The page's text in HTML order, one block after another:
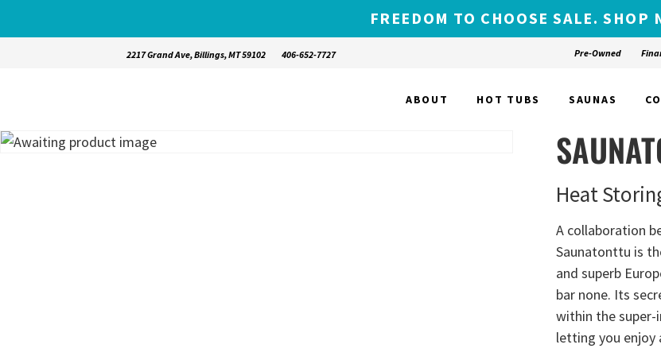
FREEDOM TO CHOOSE SALE. SHOP
2217 Grand Ave, Billings, MT 59102 406-652-7727 Pre-Owned
ABOUT HOT TUBS SAUNAS
Heat
A collaboration
Saunatonttu is
and superb
bar none. Its
within the super-
letting you enjoy